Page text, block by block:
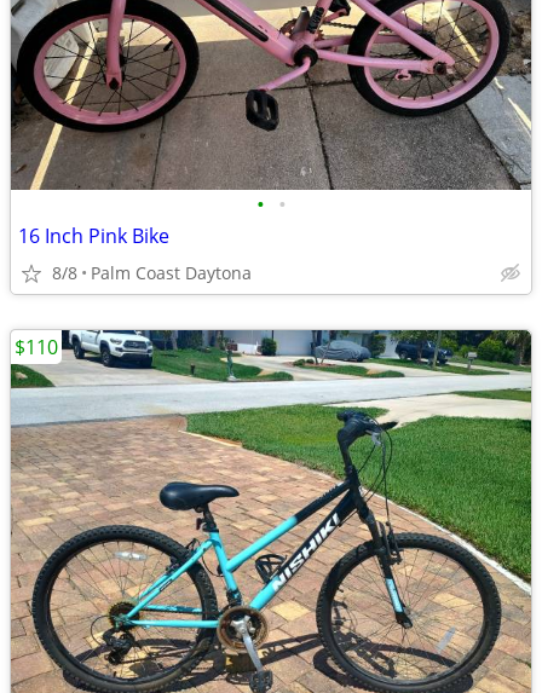
• •
16 Inch Pink Bike
8/8 Palm Coast Daytona
$110